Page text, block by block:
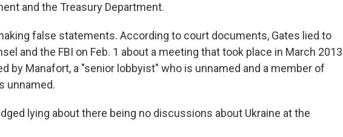
and the Treasury Department.
false statements. According to court documents, Gates lied to
and the FBI on Feb. 1 about a meeting that took place in March 2013
by Manafort, a "senior lobbyist" who is unnamed and a member of
unnamed.
lying about there being no discussions about Ukraine at the